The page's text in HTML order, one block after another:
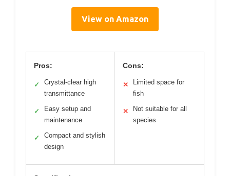
View on Amazon
Pros:
✓
Crystal-clear high
transmittance
✓
Easy setup and
maintenance
✓
Compact and stylish
design
Cons:
✕
Limited space for
fish
✕
Not suitable for all
species